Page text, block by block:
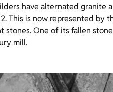
have alternated granite
This is now represented by
stones. One of its fallen
mill.